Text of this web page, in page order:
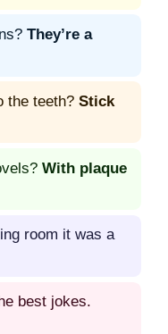
They’re a
the teeth? Stick
With plaque
room it was a
best jokes.